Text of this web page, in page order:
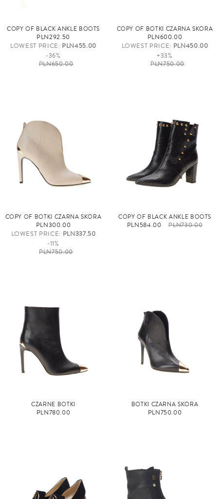
COPY OF BLACK ANKLE BOOTS
PLN292.50
LOWEST PRICE: PLN455.00
-36%
PLN650.00
COPY OF BOTKI CZARNA SKÓRA
PLN600.00
LOWEST PRICE: PLN450.00
+33%
PLN750.00
COPY OF BOTKI CZARNA SKÓRA
PLN300.00
LOWEST PRICE: PLN337.50
-11%
PLN750.00
COPY OF BLACK ANKLE BOOTS
PLN584.00 PLN730.00
CZARNE BOTKI
PLN780.00
BOTKI CZARNA SKÓRA
PLN750.00